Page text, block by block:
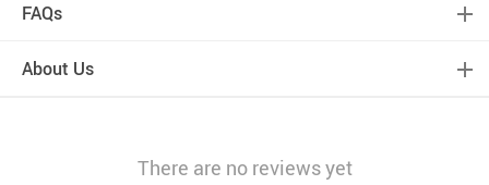
FAQs
About Us
There are no reviews yet